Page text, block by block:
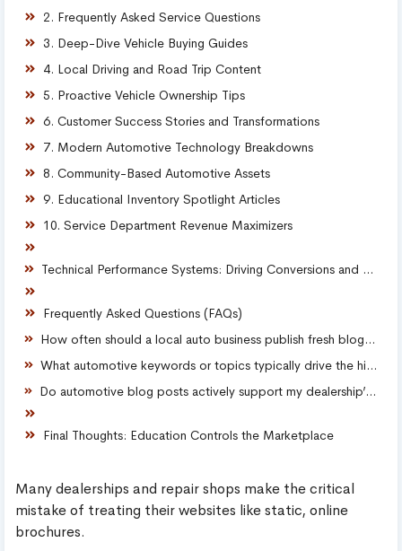
2. Frequently Asked Service Questions
3. Deep-Dive Vehicle Buying Guides
4. Local Driving and Road Trip Content
5. Proactive Vehicle Ownership Tips
6. Customer Success Stories and Transformations
7. Modern Automotive Technology Breakdowns
8. Community-Based Automotive Assets
9. Educational Inventory Spotlight Articles
10. Service Department Revenue Maximizers
Technical Performance Systems: Driving Conversions and Retaining Leads
Frequently Asked Questions (FAQs)
How often should a local auto business publish fresh blog content to see results?
What automotive keywords or topics typically drive the highest conversion rates?
Do automotive blog posts actively support my dealership’s local SEO and map visibility?
Final Thoughts: Education Controls the Marketplace
Many dealerships and repair shops make the critical
mistake of treating their websites like static, online
brochures.